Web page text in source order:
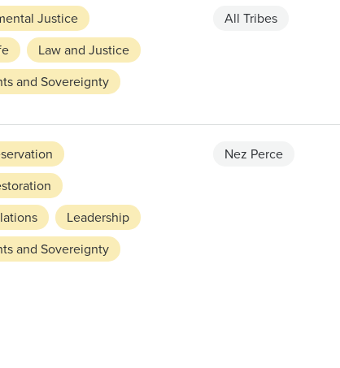
Justice
Law and Justice
and Sovereignty
All Tribes
Leadership
and Sovereignty
Nez Perce